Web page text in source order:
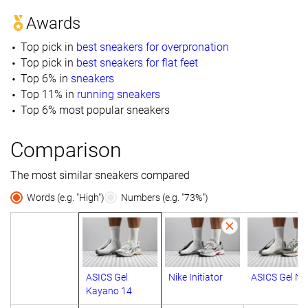
Awards
Top pick in best sneakers for overpronation
Top pick in best sneakers for flat feet
Top 6% in sneakers
Top 11% in running sneakers
Top 6% most popular sneakers
Comparison
The most similar sneakers compared
Words (e.g. "High") Numbers (e.g. "73%")
ASICS Gel
Kayano 14
Nike Initiator ASICS Gel